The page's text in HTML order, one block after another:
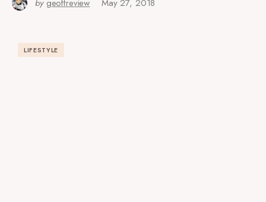
by geoffreview May 27, 2018
LIFESTYLE